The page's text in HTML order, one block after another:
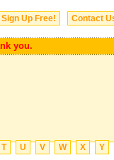
Sign Up Free! Contact
you.
T U V W X Y